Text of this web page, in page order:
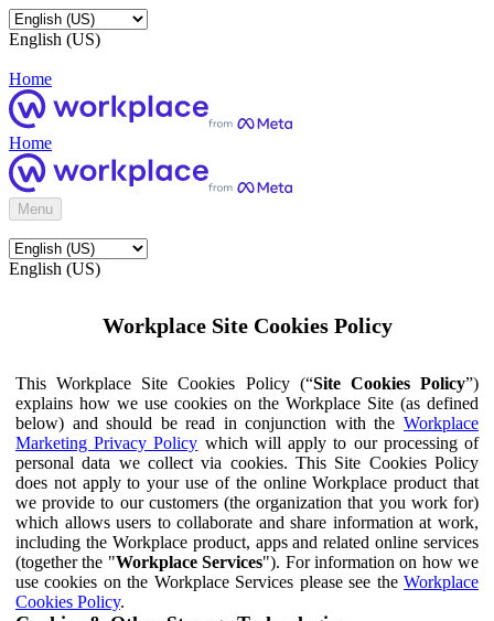
English (US)
Home
Home
Menu
English (US)
Workplace Site Cookies Policy
This Workplace Site Cookies Policy (“Site Cookies Policy”)
explains how we use cookies on the Workplace Site (as defined
below) and should be read in conjunction with the Workplace
Marketing Privacy Policy which will apply to our processing of
personal data we collect via cookies. This Site Cookies Policy
does not apply to your use of the online Workplace product that
we provide to our customers (the organization that you work for)
which allows users to collaborate and share information at work,
including the Workplace product, apps and related online services
(together the "Workplace Services"). For information on how we
use cookies on the Workplace Services please see the Workplace
Cookies Policy.